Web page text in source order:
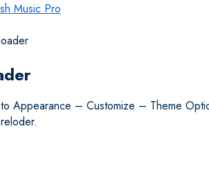
Music Pro
Appearance – Customize – Theme